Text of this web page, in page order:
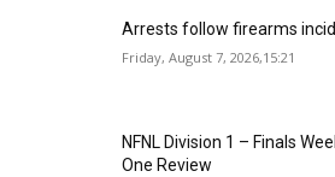
Arrests follow firearms
Friday, August 7, 2026,15:21
NFNL Division 1 – Finals
One Review